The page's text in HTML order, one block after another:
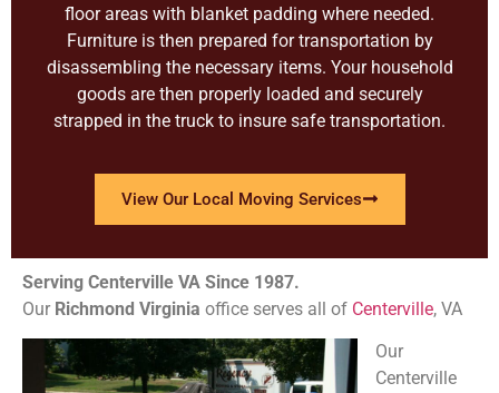
floor areas with blanket padding where needed.
Furniture is then prepared for transportation by
disassembling the necessary items. Your household
goods are then properly loaded and securely
strapped in the truck to insure safe transportation.
View Our Local Moving Services
Serving Centerville VA Since 1987.
Our Richmond Virginia office serves all of Centerville, VA
Our
Centerville